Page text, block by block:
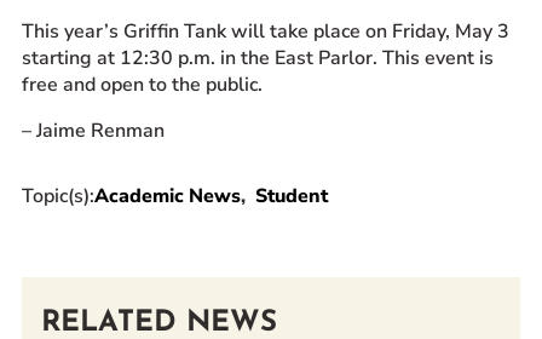
This year’s Griffin Tank will take place on Friday, May 3
starting at 12:30 p.m. in the East Parlor. This event is
free and open to the public.
– Jaime Renman
Topic(s):Academic News Student
RELATED NEWS